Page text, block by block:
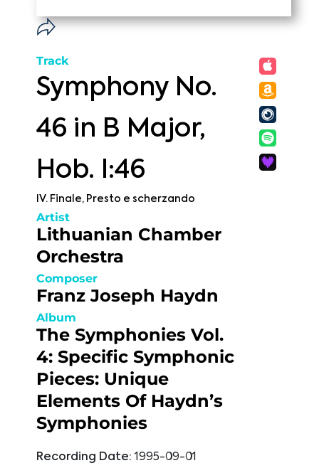
Track
Symphony No.
46 in B Major,
Hob. I:46
IV. Finale, Presto e scherzando
Artist
Lithuanian Chamber
Orchestra
Composer
Franz Joseph Haydn
Album
The Symphonies Vol.
4: Specific Symphonic
Pieces: Unique
Elements Of Haydn’s
Symphonies
Recording Date: 1995-09-01